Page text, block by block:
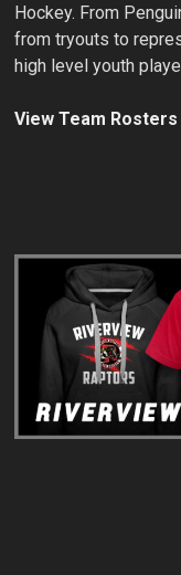
Hockey. From
from tryouts to
high level youth
View Team Rosters